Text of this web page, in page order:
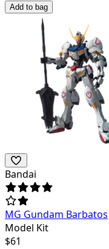
Add to bag
Bandai
MG Gundam Barbatos
Model Kit
$61